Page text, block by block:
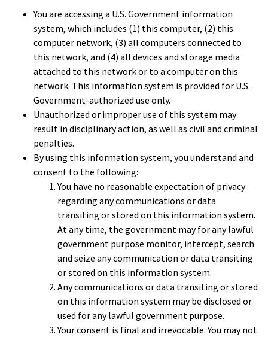
You are accessing a U.S. Government information
system, which includes (1) this computer, (2) this
computer network, (3) all computers connected to
this network, and (4) all devices and storage media
attached to this network or to a computer on this
network. This information system is provided for U.S.
Government-authorized use only.
Unauthorized or improper use of this system may
result in disciplinary action, as well as civil and criminal
penalties.
By using this information system, you understand and
consent to the following:
You have no reasonable expectation of privacy
regarding any communications or data
transiting or stored on this information system.
At any time, the government may for any lawful
government purpose monitor, intercept, search
and seize any communication or data transiting
or stored on this information system.
Any communications or data transiting or stored
on this information system may be disclosed or
used for any lawful government purpose.
Your consent is final and irrevocable. You may not